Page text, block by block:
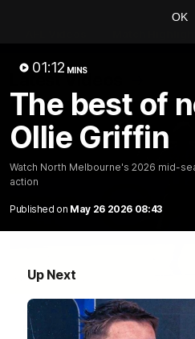
OK
01:12 MINS
The best of
Ollie Griffin
Watch North Melbourne's 2026 mid-
action
Published on May 26 2026 08:43
Up Next
Latest Videos
VFL R20 match
Footscray